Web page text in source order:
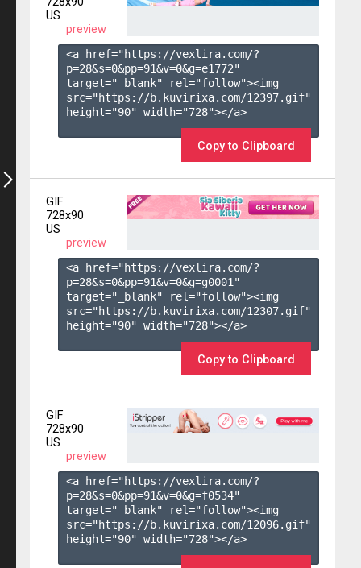
US
preview
<a href="https://vexlira.com/?
p=28&s=0&pp=91&v=0&g=e1772"
target="_blank" rel="follow"><img
src="https://b.kuvirixa.com/12397.gif"
height="90" width="728"></a>
Copy to Clipboard
GIF
728x90
US
preview
<a href="https://vexlira.com/?
p=28&s=0&pp=91&v=0&g=g0001 "
target="_blank" rel="follow"><img
src="https://b.kuvirixa.com/12307.gif"
height="90" width="728"></a>
Copy to Clipboard
GIF
728x90
US
preview
<a href="https://vexlira.com/?
p=28&s=0&pp=91&v=0&g=f0534"
target="_blank" rel="follow"><img
src="https://b.kuvirixa.com/12096.gif"
height="90" width="728"></a>